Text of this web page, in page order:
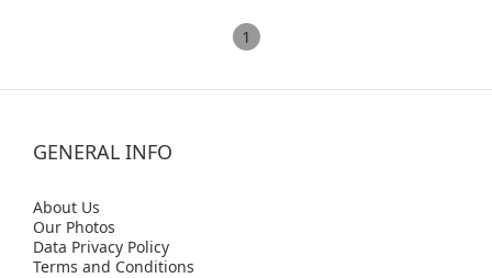
1
GENERAL INFO
About Us
Our Photos
Data Privacy Policy
Terms and Conditions